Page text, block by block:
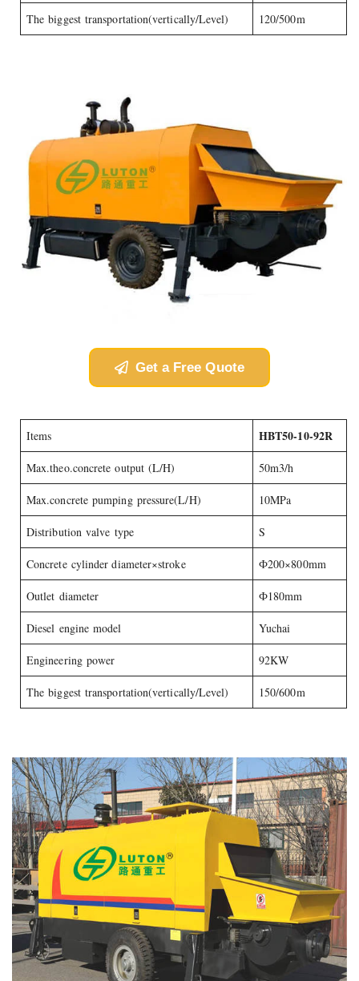
The biggest transportation(vertically/Level) 120/500m
Get a Free Quote
Items HBT50-10-92R
Max.theo.concrete output (L/H) 50m3/h
Max.concrete pumping pressure(L/H) 10MPa
Distribution valve type S
Concrete cylinder diameter×stroke Ф200×800mm
Outlet diameter Ф180mm
Diesel engine model Yuchai
Engineering power 92KW
The biggest transportation(vertically/Level) 150/600m